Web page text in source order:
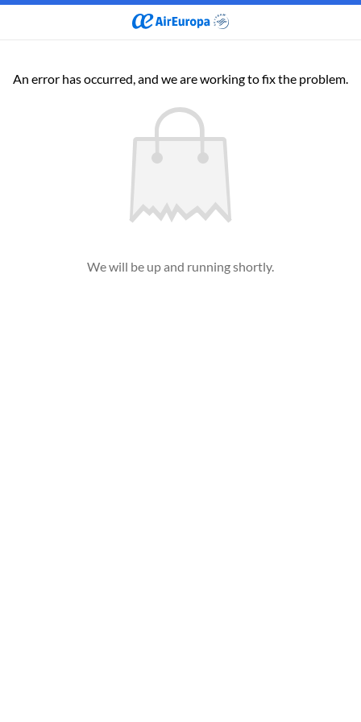
An error has occurred, and we are working to fix the problem.
We will be up and running shortly.